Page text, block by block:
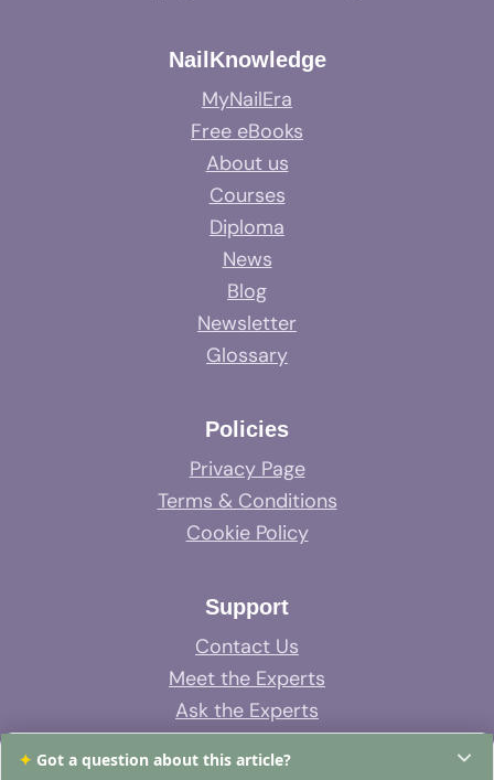
NailKnowledge
MyNailEra
Free eBooks
About us
Courses
Diploma
News
Blog
Newsletter
Glossary
Policies
Privacy Page
Terms & Conditions
Cookie Policy
Support
Contact Us
Meet the Experts
Ask the Experts
System Support
FAQs
✦ Got a question about this article?